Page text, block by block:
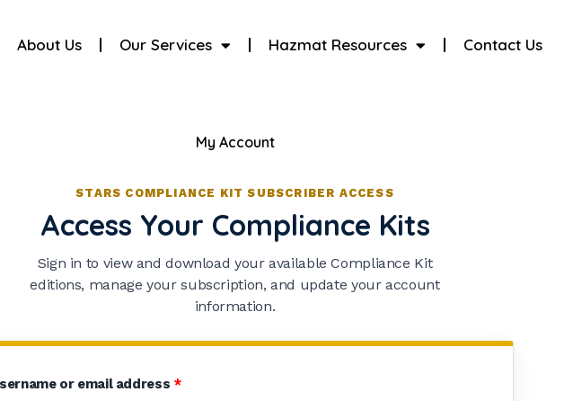
About Us Our Services Hazmat Resources Contact Us
My Account
STARS COMPLIANCE KIT SUBSCRIBER ACCESS
Access Your Compliance Kits
Sign in to view and download your available Compliance Kit
editions, manage your subscription, and update your account
information.
or email address *